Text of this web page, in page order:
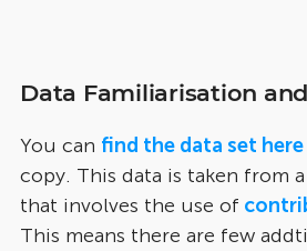
Data Familiarisation
You can find the data set here
copy. This data is taken from
that involves the use of
This means there are few